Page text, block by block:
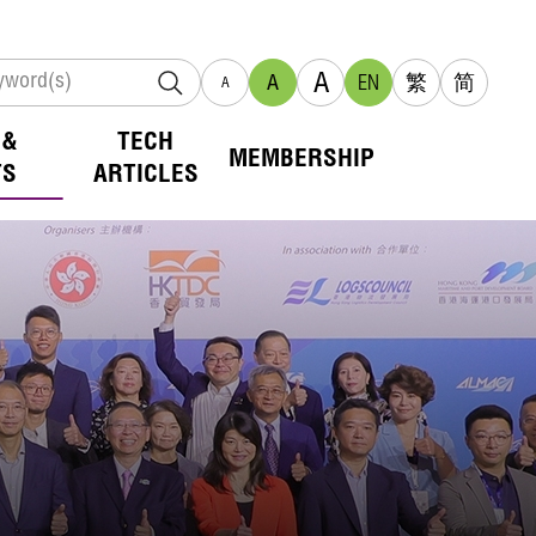
A A A EN 繁 简
TECH
ARTICLES
MEMBERSHIP